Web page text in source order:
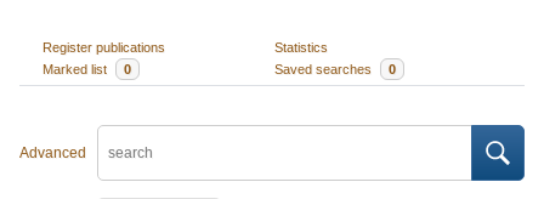
Register publications
Statistics
Marked list
0 Saved searches 0
Advanced